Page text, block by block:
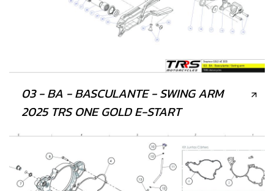
03 - BA - BASCULANTE - SWING ARM
2025 TRS ONE GOLD E-START